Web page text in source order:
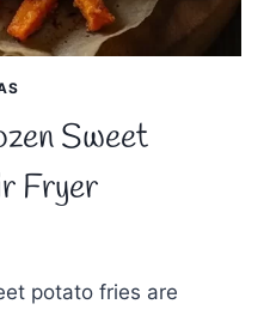
Sweet
Fryer
potato fries are